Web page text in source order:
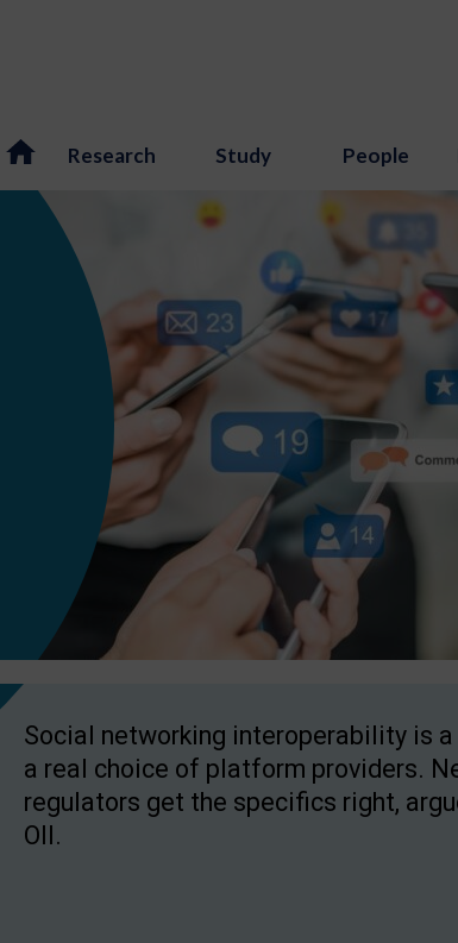
Research Study People
Social networking interoperability is
a real choice of platform providers.
regulators get the specifics right,
OII.